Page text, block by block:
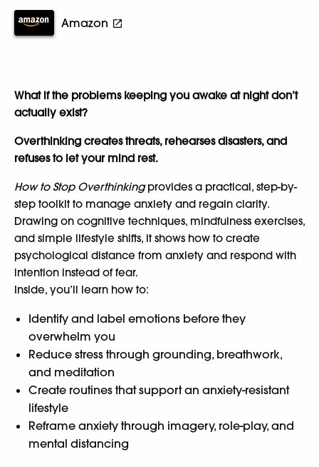
Amazon
What if the problems keeping you awake at night don’t
actually exist?
Overthinking creates threats, rehearses disasters, and
refuses to let your mind rest.
How to Stop Overthinkingprovides a practical, step-by-
step toolkit to manage anxiety and regain clarity.
Drawing on cognitive techniques, mindfulness exercises,
and simple lifestyle shifts, it shows how to create
psychological distance from anxiety and respond with
intention instead of fear.
Inside, you’ll learn how to:
Identify and label emotions before they
overwhelm you
Reduce stress through grounding, breathwork,
and meditation
Create routines that support an anxiety-resistant
lifestyle
Reframe anxiety through imagery, role-play, and
mental distancing